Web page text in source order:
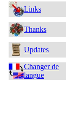
Links
Thanks
Updates
Changer de
langue